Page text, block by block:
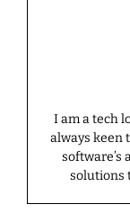
I am a tech
always keen
software’s
solutions